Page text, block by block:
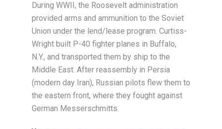
During WWII, the Roosevelt administration
provided arms and ammunition to the Soviet
Union under the lend/lease program. Curtiss-
Wright built P-40 fighter planes in Buffalo,
N.Y., and transported them by ship to the
Middle East. After reassembly in Persia
(modern day Iran), Russian pilots flew them to
the eastern front, where they fought against
German Messerschmitts.